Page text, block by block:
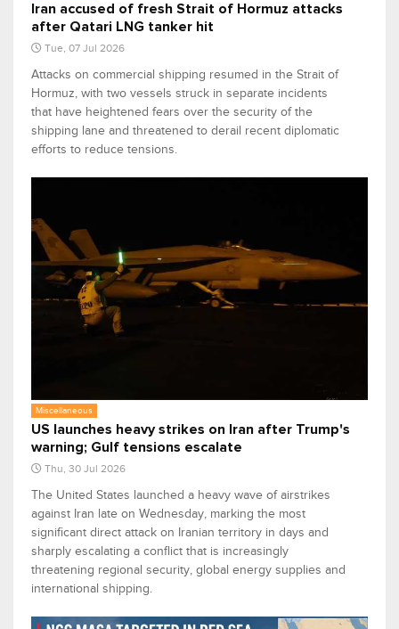
Iran accused of fresh Strait of Hormuz attacks
after Qatari LNG tanker hit
Tue, 07 Jul 2026
Attacks on commercial shipping resumed in the Strait of
Hormuz, with two vessels struck in separate incidents
that have heightened fears over the security of the
shipping lane and threatened to derail recent diplomatic
efforts to reduce tensions.
Miscellaneous
US launches heavy strikes on Iran after Trump's
warning; Gulf tensions escalate
Thu, 30 Jul 2026
The United States launched a heavy wave of airstrikes
against Iran late on Wednesday, marking the most
significant direct attack on Iranian territory in days and
sharply escalating a conflict that is increasingly
threatening regional security, global energy supplies and
international shipping.